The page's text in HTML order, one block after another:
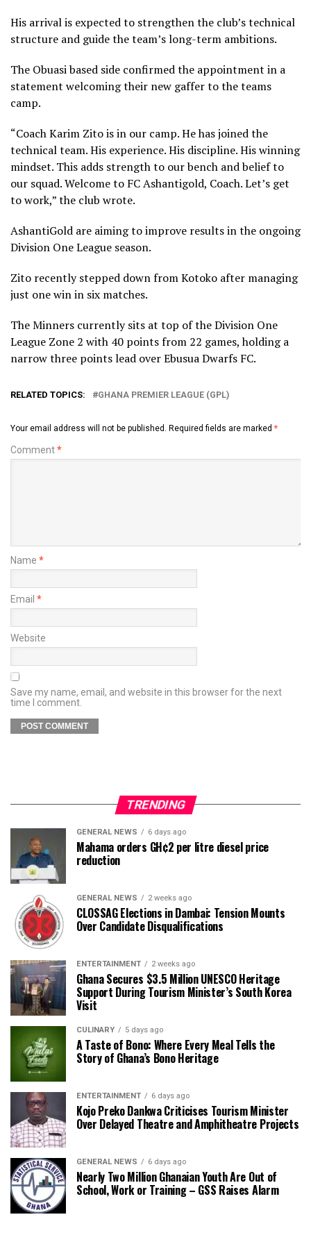
His arrival is expected to strengthen the club’s technical
structure and guide the team’s long-term ambitions.
The Obuasi based side confirmed the appointment in a
statement welcoming their new gaffer to the teams
camp.
“Coach Karim Zito is in our camp. He has joined the
technical team. His experience. His discipline. His winning
mindset. This adds strength to our bench and belief to
our squad. Welcome to FC Ashantigold, Coach. Let’s get
to work,” the club wrote.
AshantiGold are aiming to improve results in the ongoing
Division One League season.
Zito recently stepped down from Kotoko after managing
just one win in six matches.
The Minners currently sits at top of the Division One
League Zone 2 with 40 points from 22 games, holding a
narrow three points lead over Ebusua Dwarfs FC.
RELATED TOPICS: GHANA PREMIER LEAGUE (GPL)
Your email address will not be published. Required fields are marked *
Comment*
Name *
Email *
Website
Save my name, email, and website in this browser for the next
time I comment.
TRENDING
GENERAL NEWS 6 days ago
Mahama orders GH¢2 per litre diesel price
reduction
GENERAL NEWS 2 weeks ago
CLOSSAG Elections in Dambai: Tension Mounts
Over Candidate Disqualifications
ENTERTAINMENT 2 weeks ago
Ghana Secures $3.5 Million UNESCO Heritage
Support During Tourism Minister’s South Korea
Visit
CULINARY 5 days ago
A Taste of Bono: Where Every Meal Tells the
Story of Ghana’s Bono Heritage
ENTERTAINMENT 6 days ago
Kojo Preko Dankwa Criticises Tourism Minister
Over Delayed Theatre and Amphitheatre Projects
GENERAL NEWS 6 days ago
Nearly Two Million Ghanaian Youth Are Out of
School, Work or Training – GSS Raises Alarm